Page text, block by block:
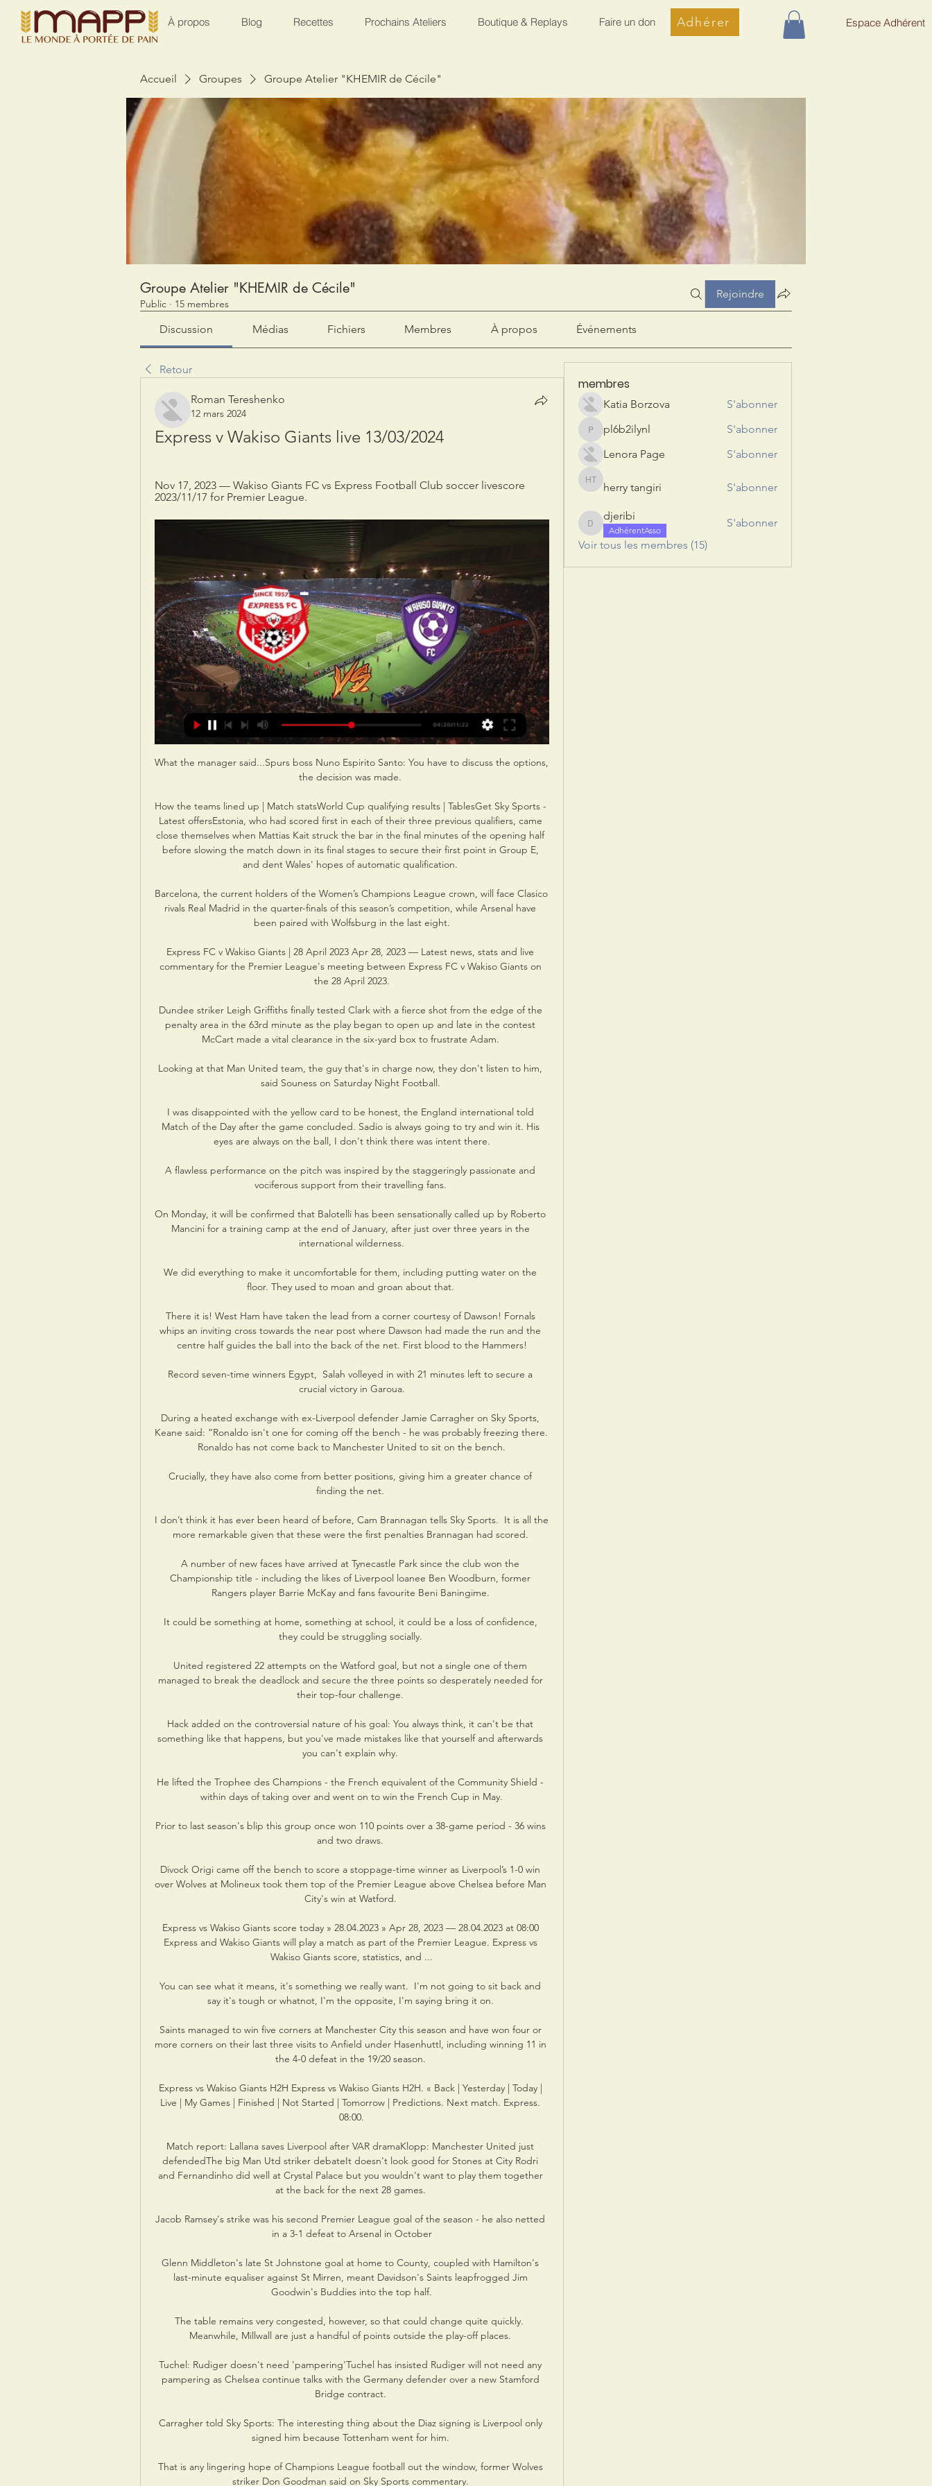
À propos Blog Recettes Prochains Ateliers Boutique & Replays Faire un don Adhérer Espace Adhérent
Accueil Groupes Groupe Atelier "KHEMIR de Cécile"
Groupe Atelier "KHEMIR de Cécile"
Public · 15 membres
Rejoindre
Discussion Médias Fichiers Membres À propos Événements
Retour
Roman Tereshenko
12 mars 2024
Express v Wakiso Giants live 13/03/2024
Nov 17, 2023 — Wakiso Giants FC vs Express Football Club soccer livescore
2023/11/17 for Premier League.
What the manager said...Spurs boss Nuno Espirito Santo: You have to discuss the options,
the decision was made.
How the teams lined up | Match statsWorld Cup qualifying results | TablesGet Sky Sports -
Latest offersEstonia, who had scored first in each of their three previous qualifiers, came
close themselves when Mattias Kait struck the bar in the final minutes of the opening half
before slowing the match down in its final stages to secure their first point in Group E,
and dent Wales' hopes of automatic qualification.
Barcelona, the current holders of the Women’s Champions League crown, will face Clasico
rivals Real Madrid in the quarter-finals of this season’s competition, while Arsenal have
been paired with Wolfsburg in the last eight.
Express FC v Wakiso Giants | 28 April 2023 Apr 28, 2023 — Latest news, stats and live
commentary for the Premier League's meeting between Express FC v Wakiso Giants on
the 28 April 2023.
Dundee striker Leigh Griffiths finally tested Clark with a fierce shot from the edge of the
penalty area in the 63rd minute as the play began to open up and late in the contest
McCart made a vital clearance in the six-yard box to frustrate Adam.
Looking at that Man United team, the guy that's in charge now, they don't listen to him,
said Souness on Saturday Night Football.
I was disappointed with the yellow card to be honest, the England international told
Match of the Day after the game concluded. Sadio is always going to try and win it. His
eyes are always on the ball, I don't think there was intent there.
A flawless performance on the pitch was inspired by the staggeringly passionate and
vociferous support from their travelling fans.
On Monday, it will be confirmed that Balotelli has been sensationally called up by Roberto
Mancini for a training camp at the end of January, after just over three years in the
international wilderness.
We did everything to make it uncomfortable for them, including putting water on the
floor. They used to moan and groan about that.
There it is! West Ham have taken the lead from a corner courtesy of Dawson! Fornals
whips an inviting cross towards the near post where Dawson had made the run and the
centre half guides the ball into the back of the net. First blood to the Hammers!
Record seven-time winners Egypt,  Salah volleyed in with 21 minutes left to secure a
crucial victory in Garoua.
During a heated exchange with ex-Liverpool defender Jamie Carragher on Sky Sports,
Keane said: “Ronaldo isn't one for coming off the bench - he was probably freezing there.
Ronaldo has not come back to Manchester United to sit on the bench.
Crucially, they have also come from better positions, giving him a greater chance of
finding the net.
I don’t think it has ever been heard of before, Cam Brannagan tells Sky Sports.  It is all the
more remarkable given that these were the first penalties Brannagan had scored.
A number of new faces have arrived at Tynecastle Park since the club won the
Championship title - including the likes of Liverpool loanee Ben Woodburn, former
Rangers player Barrie McKay and fans favourite Beni Baningime.
It could be something at home, something at school, it could be a loss of confidence,
they could be struggling socially.
United registered 22 attempts on the Watford goal, but not a single one of them
managed to break the deadlock and secure the three points so desperately needed for
their top-four challenge.
Hack added on the controversial nature of his goal: You always think, it can't be that
something like that happens, but you've made mistakes like that yourself and afterwards
you can't explain why.
He lifted the Trophee des Champions - the French equivalent of the Community Shield -
within days of taking over and went on to win the French Cup in May.
Prior to last season's blip this group once won 110 points over a 38-game period - 36 wins
and two draws.
Divock Origi came off the bench to score a stoppage-time winner as Liverpool’s 1-0 win
over Wolves at Molineux took them top of the Premier League above Chelsea before Man
City's win at Watford.
Express vs Wakiso Giants score today » 28.04.2023 » Apr 28, 2023 — 28.04.2023 at 08:00
Express and Wakiso Giants will play a match as part of the Premier League. Express vs
Wakiso Giants score, statistics, and ...
You can see what it means, it's something we really want.  I'm not going to sit back and
say it's tough or whatnot, I'm the opposite, I'm saying bring it on.
Saints managed to win five corners at Manchester City this season and have won four or
more corners on their last three visits to Anfield under Hasenhuttl, including winning 11 in
the 4-0 defeat in the 19/20 season.
Express vs Wakiso Giants H2H Express vs Wakiso Giants H2H. « Back | Yesterday | Today |
Live | My Games | Finished | Not Started | Tomorrow | Predictions. Next match. Express.
08:00.
Match report: Lallana saves Liverpool after VAR dramaKlopp: Manchester United just
defendedThe big Man Utd striker debateIt doesn't look good for Stones at City Rodri
and Fernandinho did well at Crystal Palace but you wouldn't want to play them together
at the back for the next 28 games.
Jacob Ramsey's strike was his second Premier League goal of the season - he also netted
in a 3-1 defeat to Arsenal in October
Glenn Middleton's late St Johnstone goal at home to County, coupled with Hamilton's
last-minute equaliser against St Mirren, meant Davidson's Saints leapfrogged Jim
Goodwin's Buddies into the top half.
The table remains very congested, however, so that could change quite quickly.
Meanwhile, Millwall are just a handful of points outside the play-off places.
Tuchel: Rudiger doesn't need 'pampering'Tuchel has insisted Rudiger will not need any
pampering as Chelsea continue talks with the Germany defender over a new Stamford
Bridge contract.
Carragher told Sky Sports: The interesting thing about the Diaz signing is Liverpool only
signed him because Tottenham went for him.
That is any lingering hope of Champions League football out the window, former Wolves
striker Don Goodman said on Sky Sports commentary.
membres
Katia Borzova S'abonner
pl6b2ilynl
pl6b2ilynl
S'abonner
Lenora Page
S'abonner
herry tangiri
herry tangiri S'abonner
djeribi
djeribi
AdhérentAsso
S'abonner
Voir tous les membres (15)